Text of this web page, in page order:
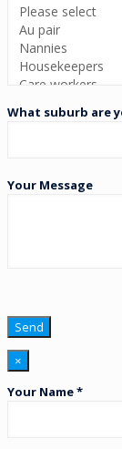
What suburb are
Your Message
×
Your Name *